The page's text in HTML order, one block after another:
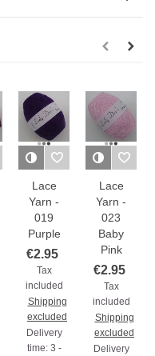
Lace
Yarn -
019
Purple
€2.95
Tax
included
Shipping
excluded
Delivery
time: 3 -
Lace
Yarn -
023
Baby
Pink
€2.95
Tax
included
Shipping
excluded
Delivery